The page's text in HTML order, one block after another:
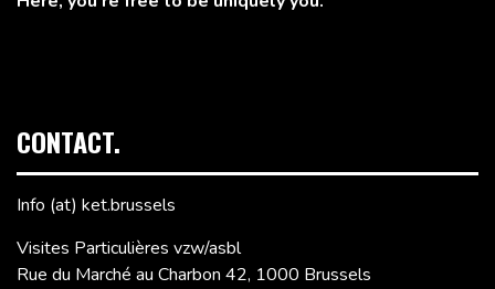
CONTACT.
Info (at) ket.brussels
Visites Particulières vzw/asbl
Rue du Marché au Charbon 42, 1000 Brussels